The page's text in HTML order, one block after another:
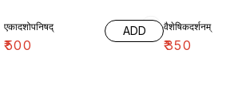
एकादशोपनिषद्
₹500
ADD वैशेषिकदर्शनम्
₹350